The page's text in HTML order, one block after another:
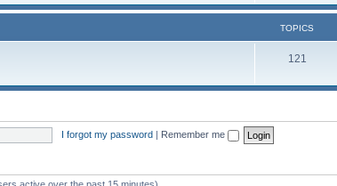
TOPICS
121
I forgot my password | Remember me